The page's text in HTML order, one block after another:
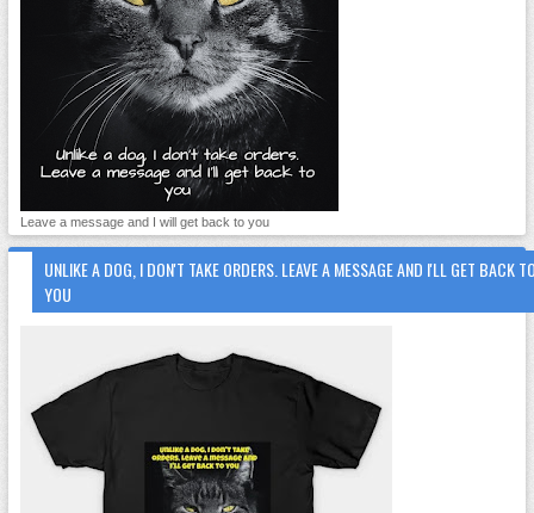
Leave a message and I will get back to you
UNLIKE A DOG, I DON'T TAKE ORDERS. LEAVE A MESSAGE AND I'LL GET BACK
YOU